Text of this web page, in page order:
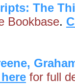
The
Bookbase.
for full